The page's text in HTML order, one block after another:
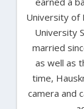
University of
University
married
as well as
time,
camera and